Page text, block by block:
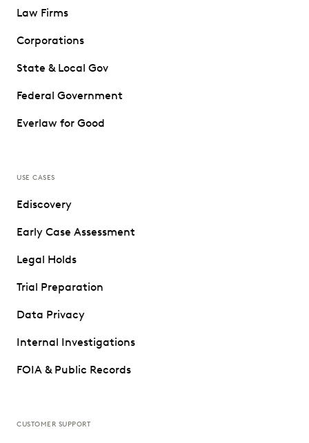
Law Firms
Corporations
State & Local Gov
Federal Government
Everlaw for Good
USE CASES
Ediscovery
Early Case Assessment
Legal Holds
Trial Preparation
Data Privacy
Internal Investigations
FOIA & Public Records
CUSTOMER SUPPORT